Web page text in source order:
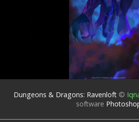
Dungeons & Dragons: Ravenloft ©
software